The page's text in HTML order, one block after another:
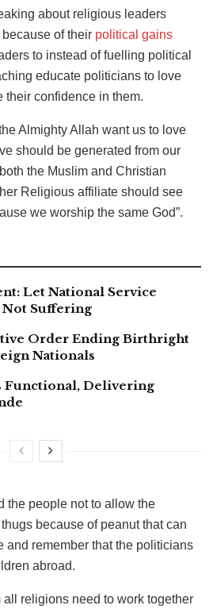
about religious leaders
of their political gains
to instead of fuelling political
educate politicians to love
their confidence in them.
Almighty Allah want us to love
should be generated from our
the Muslim and Christian
Religious affiliate should see
we worship the same God”.
Let National Service
Suffering
Order Ending Birthright
Nationals
Functional, Delivering
the people not to allow the
because of peanut that can
and remember that the politicians
abroad.
all religions need to work together